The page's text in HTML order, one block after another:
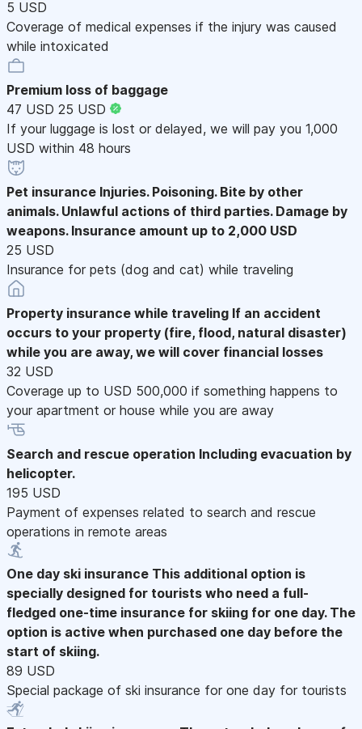
5 USD
Coverage of medical expenses if the injury was caused
while intoxicated
Premium loss of baggage
47 USD 25 USD
If your luggage is lost or delayed, we will pay you 1,000
USD within 48 hours
Pet insurance Injuries. Poisoning. Bite by other
animals. Unlawful actions of third parties. Damage by
weapons. Insurance amount up to 2,000 USD
25 USD
Insurance for pets (dog and cat) while traveling
Property insurance while traveling If an accident
occurs to your property (fire, flood, natural disaster)
while you are away, we will cover financial losses
32 USD
Coverage up to USD 500,000 if something happens to
your apartment or house while you are away
Search and rescue operation Including evacuation by
helicopter.
195 USD
Payment of expenses related to search and rescue
operations in remote areas
One day ski insurance This additional option is
specially designed for tourists who need a full-
fledged one-time insurance for skiing for one day. The
option is active when purchased one day before the
start of skiing.
89 USD
Special package of ski insurance for one day for tourists